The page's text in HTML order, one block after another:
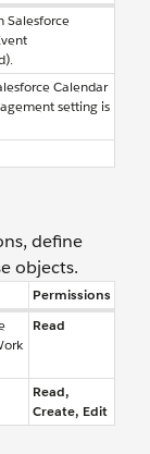
Salesforce
Calendar
setting is
define
objects.
Permissions
Read
Read,
Create, Edit